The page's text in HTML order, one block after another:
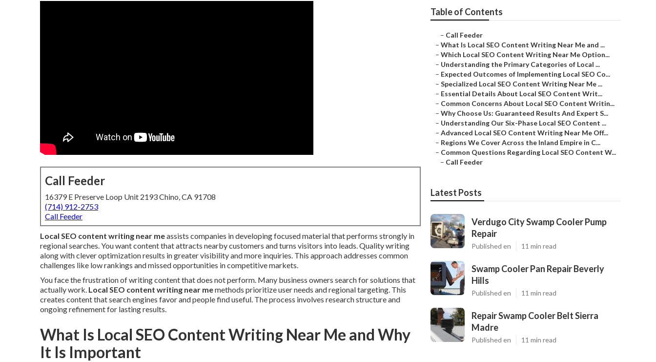
Call Feeder
16379 E Preserve Loop Unit 2193 Chino, CA 91708
(714) 912-2753
Call Feeder
Local SEO content writing near meassists companies in developing focused material that performs strongly in
regional searches. You want content that attracts nearby customers and turns visitors into leads. Quality writing
along with clever optimization results in greater visibility and more inquiries. This approach addresses common
challenges like low rankings and missed opportunities in competitive markets.
You face the frustration of writing content that does not perform. Many business owners search for solutions that
actually work. Local SEO content writing near memethods prioritize user needs and regional targeting. This
creates content that search engines favor and people find useful. The process involves research structure and
ongoing refinement for lasting results.
What Is Local SEO Content Writing Near Me and Why
It Is Important
Table of Contents
– Call Feeder
– What Is Local SEO Content Writing Near Me and ...
– Which Local SEO Content Writing Near Me Option...
– Understanding the Primary Categories of Local ...
– Expected Outcomes of Implementing Local SEO Co...
– Specialized Local SEO Content Writing Near Me ...
– Essential Details About Local SEO Content Writ...
– Common Concerns About Local SEO Content Writin...
– Why Choose Us: Guaranteed Results And Expert S...
– Understanding Our Six-Phase Local SEO Content ...
– Advanced Local SEO Content Writing Near Me Off...
– Regions We Cover Across the Inland Empire in C...
– Common Questions Regarding Local SEO Content W...
– Call Feeder
Latest Posts
Verdugo City Swamp Cooler Pump
Repair
Published en 11 min read
Swamp Cooler Pan Repair Beverly
Hills
Published en 11 min read
Repair Swamp Cooler Belt Sierra
Madre
Published en 11 min read